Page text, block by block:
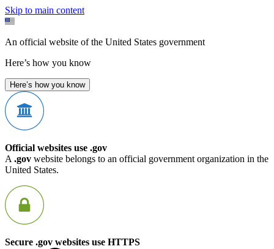
Skip to main content
An official website of the United States government
Here’s how you know
Here’s how you know
Official websites use .gov
A .gov website belongs to an official government organization in the
United States.
Secure .gov websites use HTTPS